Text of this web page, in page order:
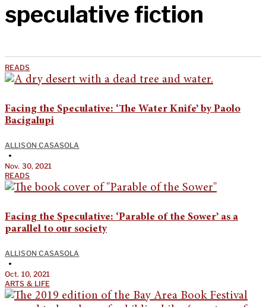
speculative fiction
READS
Facing the Speculative: ‘The Water Knife’ by Paolo
Bacigalupi
ALLISON CASASOLA
•
Nov. 30, 2021
READS
Facing the Speculative: ‘Parable of the Sower’ as a
parallel to our society
ALLISON CASASOLA
•
Oct. 10, 2021
ARTS & LIFE